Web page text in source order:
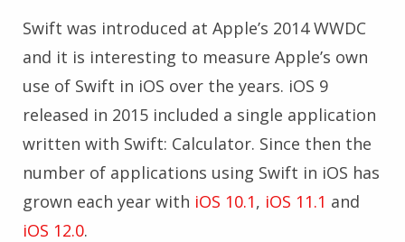
Swift was introduced at Apple’s 2014 WWDC
and it is interesting to measure Apple’s own
use of Swift in iOS over the years. iOS 9
released in 2015 included a single application
written with Swift: Calculator. Since then the
number of applications using Swift in iOS has
grown each year with iOS 10.1, iOS 11.1 and
iOS 12.0.